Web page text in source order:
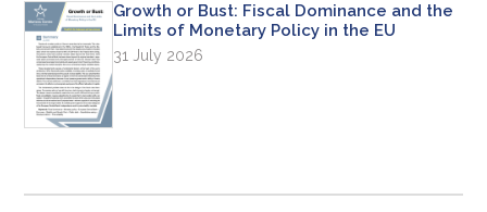
Growth or Bust: Fiscal Dominance and the
Limits of Monetary Policy in the EU
31 July 2026